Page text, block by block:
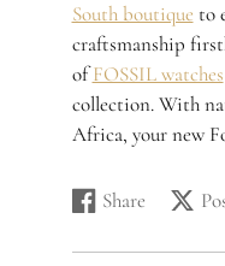
South boutique to
craftsmanship
ofFOSSIL watches
collection. With
Africa, your new
Share
Share
Opens
Post
Opens